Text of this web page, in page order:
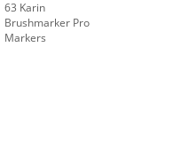
63 Karin
Brushmarker Pro
Markers